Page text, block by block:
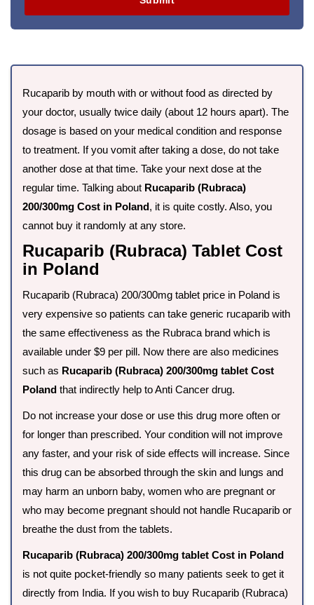
Rucaparib by mouth with or without food as directed by
your doctor, usually twice daily (about 12 hours apart). The
dosage is based on your medical condition and response
to treatment. If you vomit after taking a dose, do not take
another dose at that time. Take your next dose at the
regular time. Talking about Rucaparib (Rubraca)
200/300mg Cost in Poland, it is quite costly. Also, you
cannot buy it randomly at any store.
Rucaparib (Rubraca) Tablet Cost
in Poland
Rucaparib (Rubraca) 200/300mg tablet price in Poland is
very expensive so patients can take generic rucaparib with
the same effectiveness as the Rubraca brand which is
available under $9 per pill. Now there are also medicines
such as Rucaparib (Rubraca) 200/300mg tablet Cost
Poland that indirectly help to Anti Cancer drug.
Do not increase your dose or use this drug more often or
for longer than prescribed. Your condition will not improve
any faster, and your risk of side effects will increase. Since
this drug can be absorbed through the skin and lungs and
may harm an unborn baby, women who are pregnant or
who may become pregnant should not handle Rucaparib or
breathe the dust from the tablets.
Rucaparib (Rubraca) 200/300mg tablet Cost in Poland
is not quite pocket-friendly so many patients seek to get it
directly from India. If you wish to buy Rucaparib (Rubraca)